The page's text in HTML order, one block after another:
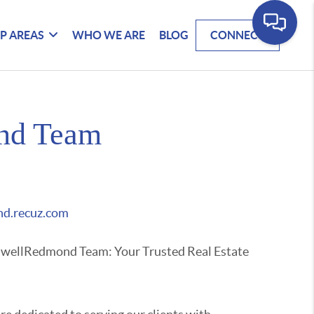
AREAS WHO WE ARE BLOG CONNECT
Team
Team: Your Trusted Real Estate